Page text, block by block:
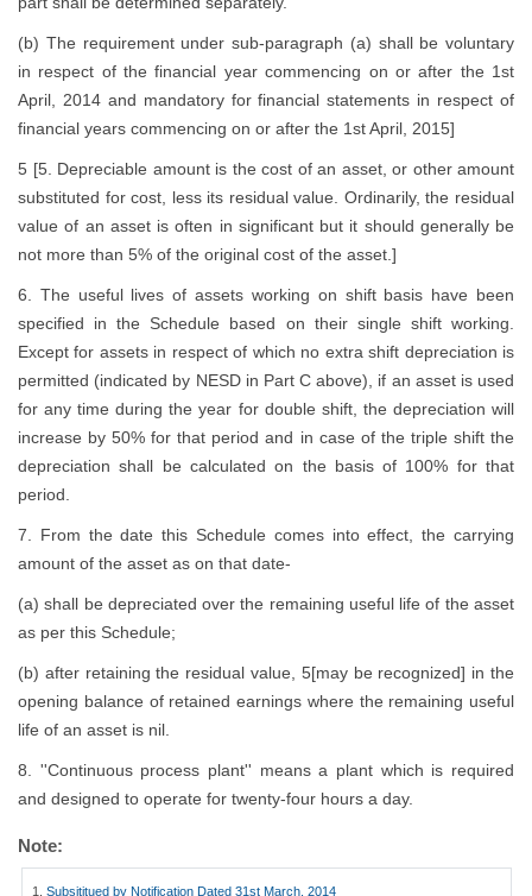
(b) The requirement under sub-paragraph (a) shall be voluntary
in respect of the financial year commencing on or after the 1st
April, 2014 and mandatory for financial statements in respect of
financial years commencing on or after the 1st April, 2015]
5 [5. Depreciable amount is the cost of an asset, or other amount
substituted for cost, less its residual value. Ordinarily, the residual
value of an asset is often in significant but it should generally be
not more than 5% of the original cost of the asset.]
6. The useful lives of assets working on shift basis have been
specified in the Schedule based on their single shift working.
Except for assets in respect of which no extra shift depreciation is
permitted (indicated by NESD in Part C above), if an asset is used
for any time during the year for double shift, the depreciation will
increase by 50% for that period and in case of the triple shift the
depreciation shall be calculated on the basis of 100% for that
period.
7. From the date this Schedule comes into effect, the carrying
amount of the asset as on that date-
(a) shall be depreciated over the remaining useful life of the asset
as per this Schedule;
(b) after retaining the residual value, 5[may be recognized] in the
opening balance of retained earnings where the remaining useful
life of an asset is nil.
8. ''Continuous process plant'' means a plant which is required
and designed to operate for twenty-four hours a day.
Note:
1. Subsititued by Notification Dated 31st March, 2014